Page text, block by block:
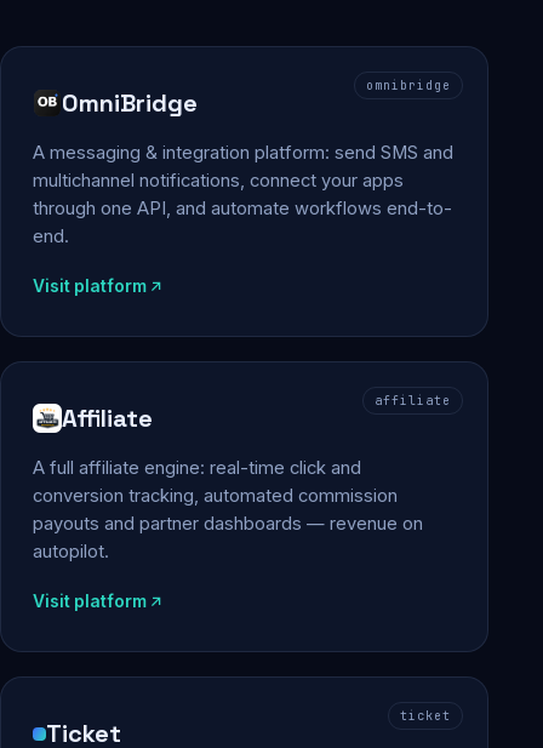
omnibridge
OmniBridge
A messaging & integration platform: send SMS and
multichannel notifications, connect your apps
through one API, and automate workflows end-to-
end.
Visit platform
affiliate
Affiliate
A full affiliate engine: real-time click and
conversion tracking, automated commission
payouts and partner dashboards — revenue on
autopilot.
Visit platform
ticket
Ticket